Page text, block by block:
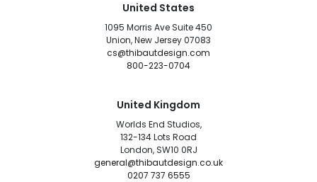
United States
1095 Morris Ave Suite 450
Union, New Jersey 07083
cs@thibautdesign.com
800-223-0704
United Kingdom
Worlds End Studios,
132-134 Lots Road
London, SW10 0RJ
general@thibautdesign.co.uk
0207 737 6555